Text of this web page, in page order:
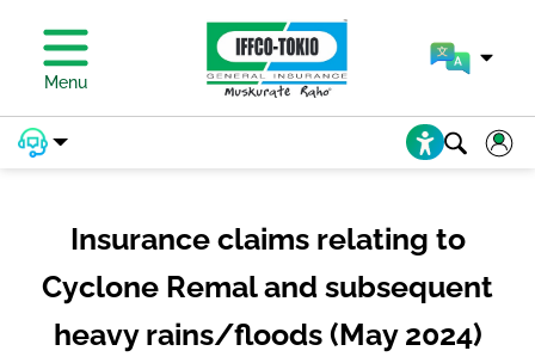
Menu
Insurance claims relating to
Cyclone Remal and subsequent
heavy rains/floods (May 2024)